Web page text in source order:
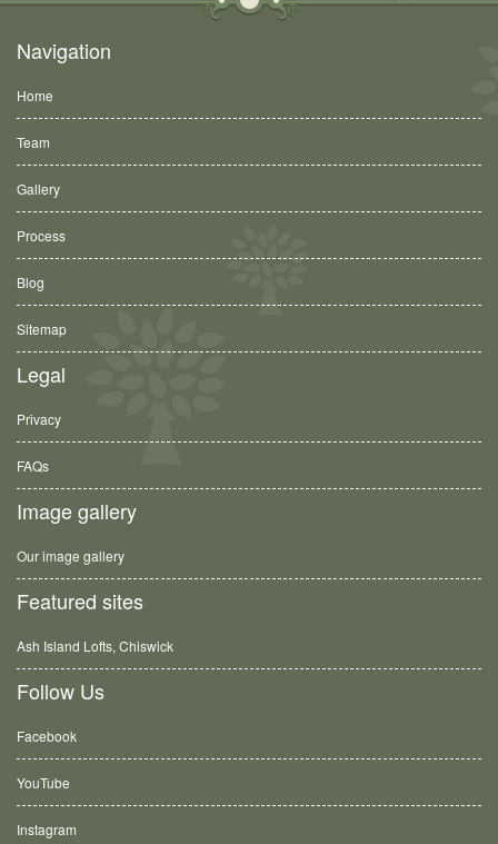
Navigation
Home
Team
Gallery
Process
Blog
Sitemap
Legal
Privacy
FAQs
Image gallery
Our image gallery
Featured sites
Ash Island Lofts, Chiswick
Follow Us
Facebook
YouTube
Instagram